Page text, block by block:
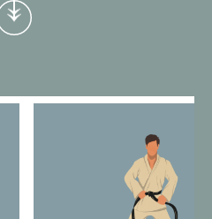
w
e